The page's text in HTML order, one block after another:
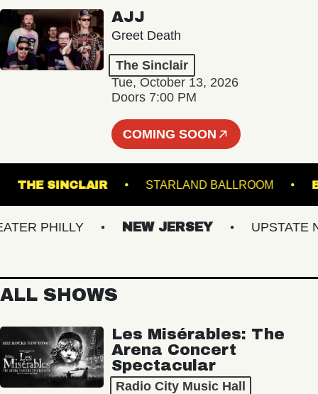
AJJ
Greet Death
The Sinclair
Tue, October 13, 2026
Doors 7:00 PM
COMING SOON
5 THE SINCLAIR STARLAND BALLROOM
PHILLY NEW JERSEY UPSTATE NY
ALL SHOWS
Les Misérables: The
Arena Concert
Spectacular
Radio City Music Hall